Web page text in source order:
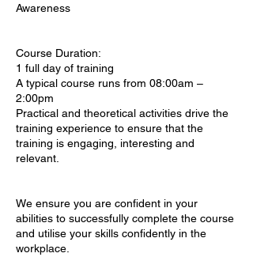
Awareness
Course Duration:
1 full day of training
A typical course runs from 08:00am –
2:00pm
Practical and theoretical activities drive the
training experience to ensure that the
training is engaging, interesting and
relevant.
We ensure you are confident in your
abilities to successfully complete the course
and utilise your skills confidently in the
workplace.